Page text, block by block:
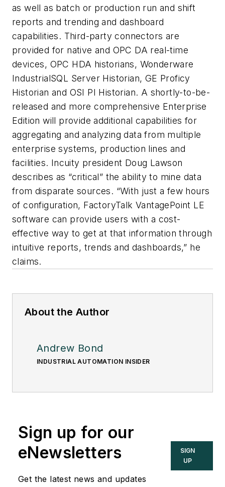
as well as batch or production run and shift
reports and trending and dashboard
capabilities. Third-party connectors are
provided for native and OPC DA real-time
devices, OPC HDA historians, Wonderware
IndustrialSQL Server Historian, GE Proficy
Historian and OSI PI Historian. A shortly-to-be-
released and more comprehensive Enterprise
Edition will provide additional capabilities for
aggregating and analyzing data from multiple
enterprise systems, production lines and
facilities. Incuity president Doug Lawson
describes as “critical” the ability to mine data
from disparate sources. “With just a few hours
of configuration, FactoryTalk VantagePoint LE
software can provide users with a cost-
effective way to get at that information through
intuitive reports, trends and dashboards,” he
claims.
About the Author
Andrew Bond
INDUSTRIAL AUTOMATION INSIDER
Sign up for our
eNewsletters
Get the latest news and updates
SIGN
UP